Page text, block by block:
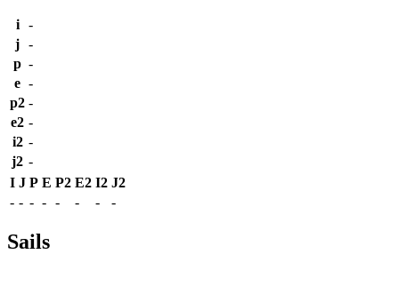
i
-
j -
p -
e -
p2 -
e2 -
i2 -
j2 -
I J P E P2 E2 I2 J2
- - - - - - - -
Sails